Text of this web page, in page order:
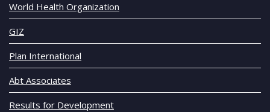
World Health Organization
GIZ
Plan International
Abt Associates
Results for Development